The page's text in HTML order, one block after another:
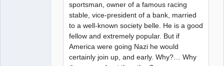
sportsman, owner of a famous racing
stable, vice-president of a bank, married
to a well-known society belle. He is a good
fellow and extremely popular. But if
America were going Nazi he would
certainly join up, and early. Why?… Why